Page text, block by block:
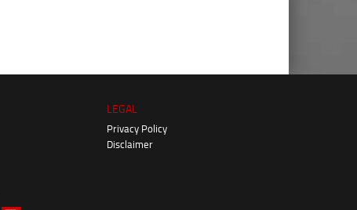
LEGAL
Privacy Policy
Disclaimer